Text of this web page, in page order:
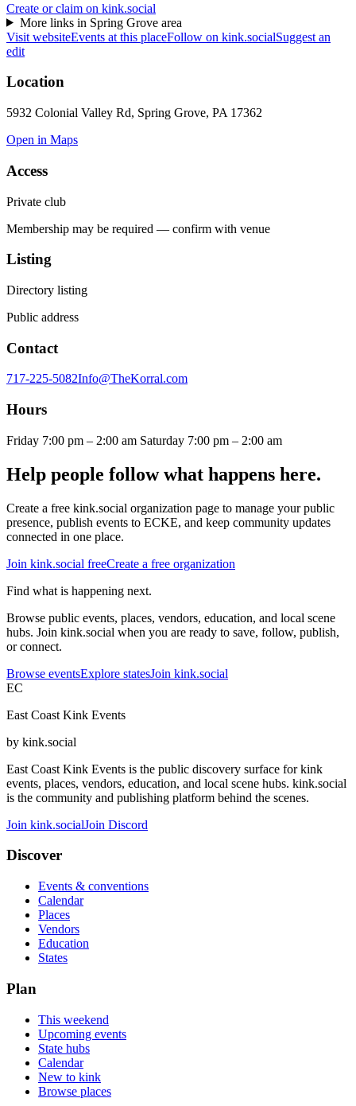
Create or claim on kink.social
More links in Spring Grovearea
Visit websiteEvents at this placeFollow on kink.socialSuggest an
edit
Location
5932 Colonial Valley Rd, Spring Grove, PA 17362
Open in Maps
Access
Private club
Membership may be required — confirm with venue
Listing
Directory listing
Public address
Contact
717-225-5082Info@TheKorral.com
Hours
Friday 7:00 pm – 2:00 am Saturday 7:00 pm – 2:00 am
Help people follow what happens here.
Create a free kink.social organization page to manage your public
presence, publish events to ECKE, and keep community updates
connected in one place.
Join kink.social freeCreate a free organization
Find what is happening next.
Browse public events, places, vendors, education, and local scene
hubs. Join kink.social when you are ready to save, follow, publish,
or connect.
Browse eventsExplore statesJoin kink.social
EC
East Coast Kink Events
by kink.social
East Coast Kink Events is the public discovery surface for kink
events, places, vendors, education, and local scene hubs. kink.social
is the community and publishing platform behind the scenes.
Join kink.socialJoin Discord
Discover
Events & conventions
Calendar
Places
Vendors
Education
States
Plan
This weekend
Upcoming events
State hubs
Calendar
New to kink
Browse places